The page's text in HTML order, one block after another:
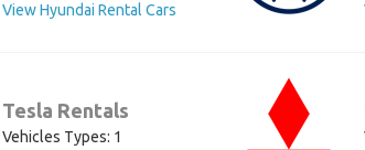
View Hyundai Rental Cars
Tesla Rentals
Vehicles Types: 1